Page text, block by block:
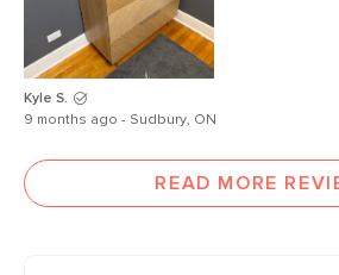
Kyle S.
9 months ago - Sudbury, ON
READ MORE